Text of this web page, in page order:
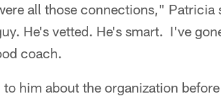
all those connections,"
He's vetted. He's smart. I've
coach.
to him about the organization